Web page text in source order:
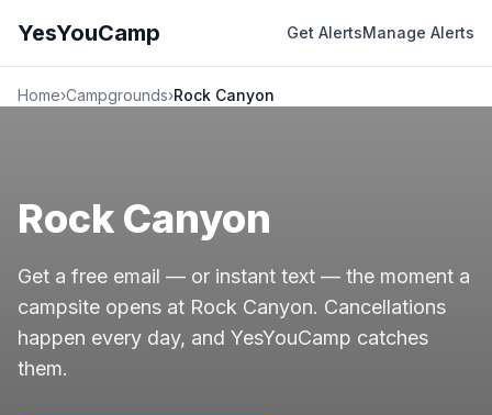
YesYouCamp Get AlertsManage Alerts
Home›Campgrounds›Rock Canyon
Rock Canyon
Get a free email — or instant text — the moment a
campsite opens at Rock Canyon. Cancellations
happen every day, and YesYouCamp catches
them.